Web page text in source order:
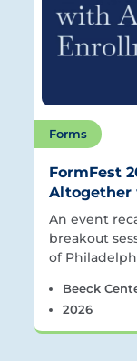
Forms
FormFest
Altogether
An event
breakout
of
Beeck
2026